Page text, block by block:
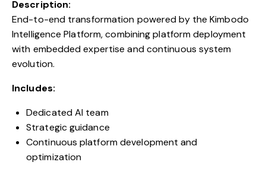
Description:
End-to-end transformation powered by the Kimbodo
Intelligence Platform, combining platform deployment
with embedded expertise and continuous system
evolution.
Includes:
Dedicated AI team
Strategic guidance
Continuous platform development and
optimization